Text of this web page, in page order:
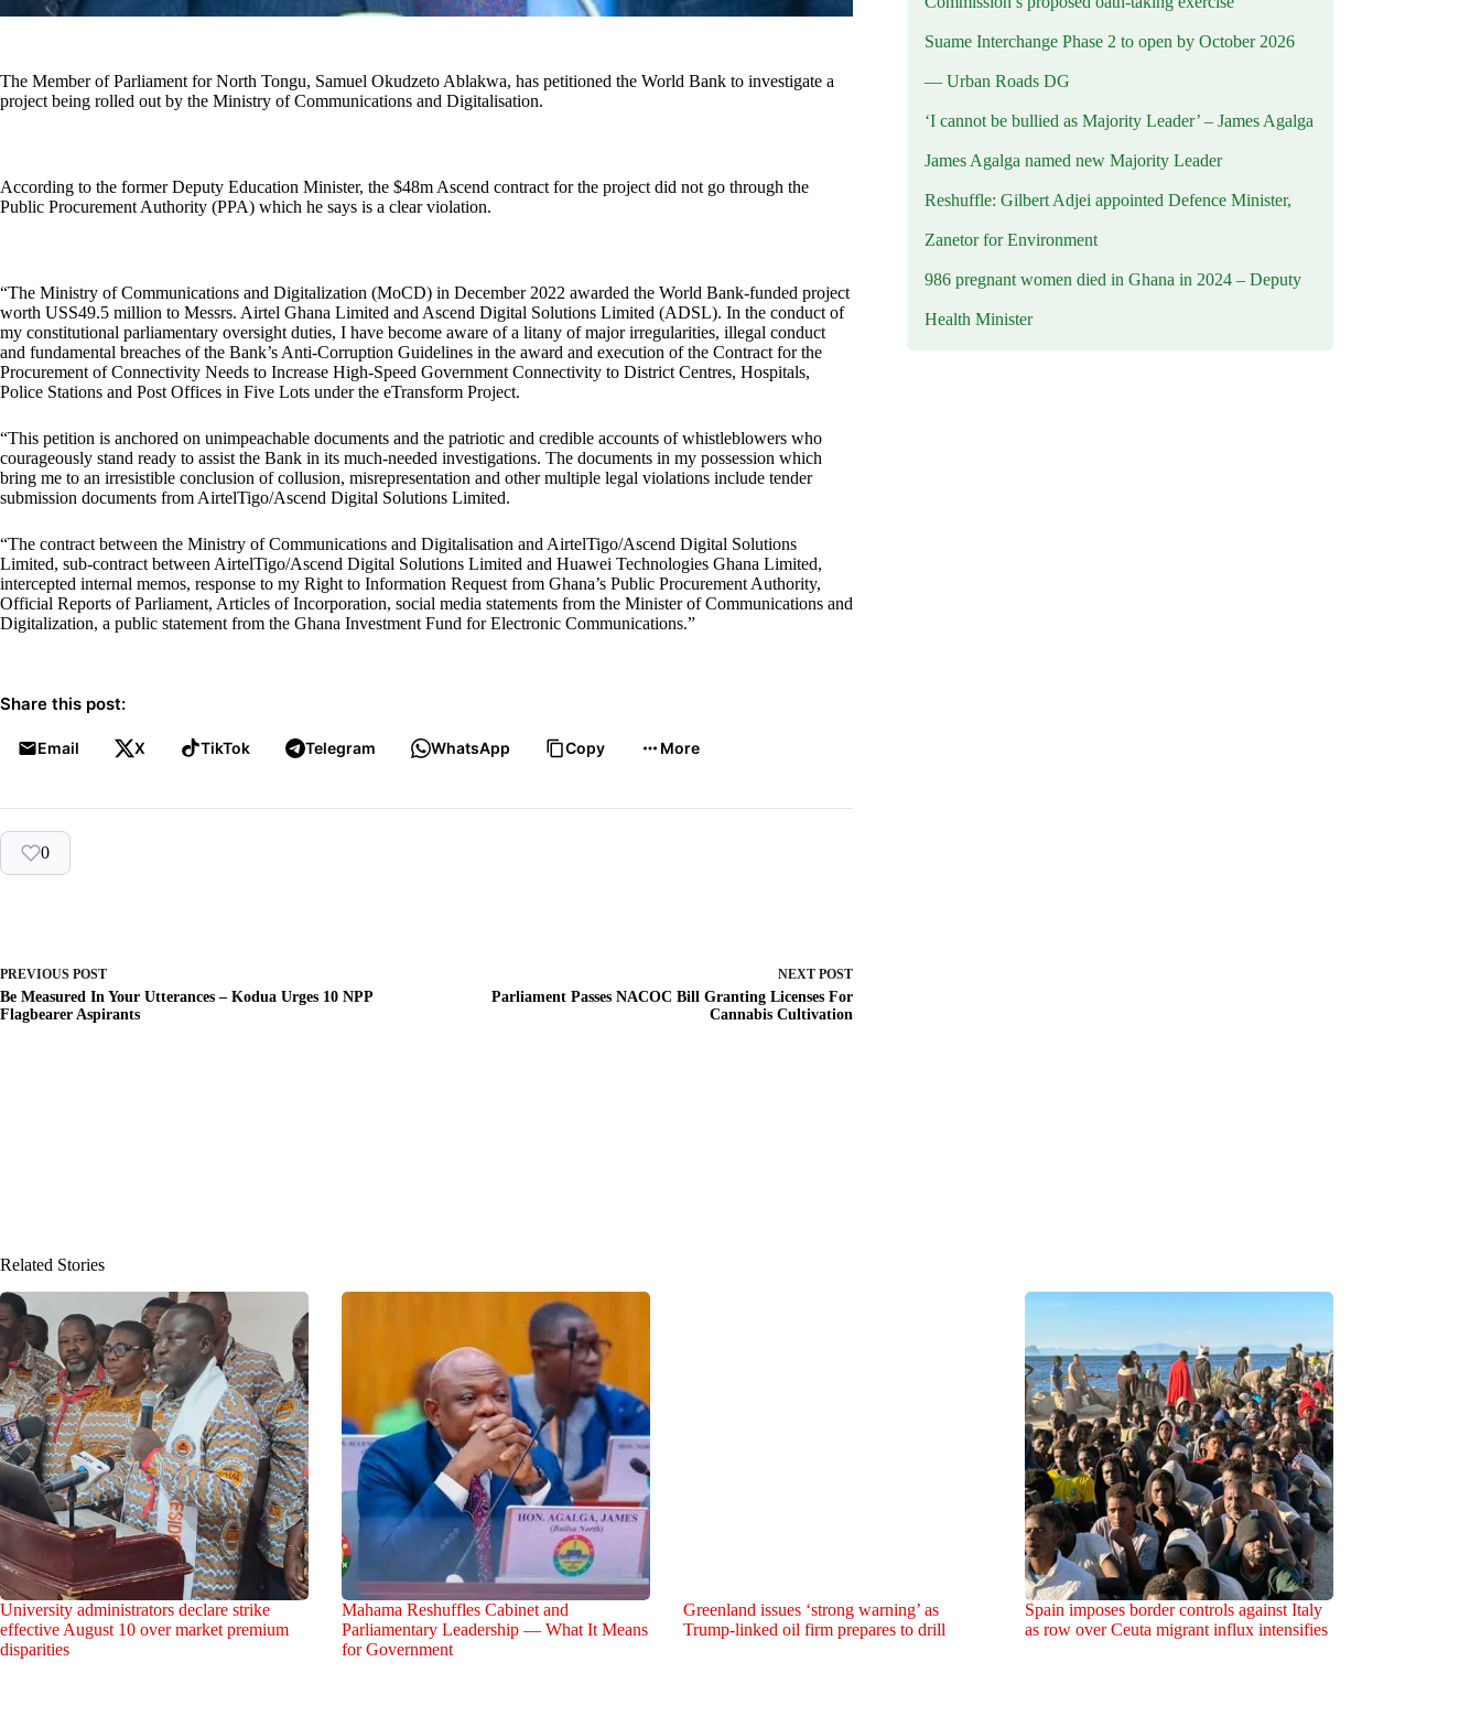
The Member of Parliament for North Tongu, Samuel Okudzeto Ablakwa, has petitioned the World Bank to investigate a
project being rolled out by the Ministry of Communications and Digitalisation.
According to the former Deputy Education Minister, the $48m Ascend contract for the project did not go through the
Public Procurement Authority (PPA) which he says is a clear violation.
“The Ministry of Communications and Digitalization (MoCD) in December 2022 awarded the World Bank-funded project
worth USS49.5 million to Messrs. Airtel Ghana Limited and Ascend Digital Solutions Limited (ADSL). In the conduct of
my constitutional parliamentary oversight duties, I have become aware of a litany of major irregularities, illegal conduct
and fundamental breaches of the Bank’s Anti-Corruption Guidelines in the award and execution of the Contract for the
Procurement of Connectivity Needs to Increase High-Speed Government Connectivity to District Centres, Hospitals,
Police Stations and Post Offices in Five Lots under the eTransform Project.
“This petition is anchored on unimpeachable documents and the patriotic and credible accounts of whistleblowers who
courageously stand ready to assist the Bank in its much-needed investigations. The documents in my possession which
bring me to an irresistible conclusion of collusion, misrepresentation and other multiple legal violations include tender
submission documents from AirtelTigo/Ascend Digital Solutions Limited.
“The contract between the Ministry of Communications and Digitalisation and AirtelTigo/Ascend Digital Solutions
Limited, sub-contract between AirtelTigo/Ascend Digital Solutions Limited and Huawei Technologies Ghana Limited,
intercepted internal memos, response to my Right to Information Request from Ghana’s Public Procurement Authority,
Official Reports of Parliament, Articles of Incorporation, social media statements from the Minister of Communications and
Digitalization, a public statement from the Ghana Investment Fund for Electronic Communications.”
Share this post:
Email X TikTok Telegram WhatsApp Copy More
0
PREVIOUS POST
Be Measured In Your Utterances – Kodua Urges 10 NPP
Flagbearer Aspirants
NEXTPOST
Parliament Passes NACOC Bill Granting Licenses For
Cannabis Cultivation
Suame Interchange Phase 2 to open by October 2026
— Urban Roads DG
‘I cannot be bullied as Majority Leader’ – James Agalga
James Agalga named new Majority Leader
Reshuffle: Gilbert Adjei appointed Defence Minister,
Zanetor for Environment
986 pregnant women died in Ghana in 2024 – Deputy
Health Minister
Related Stories
University administrators declare strike
effective August 10 over market premium
disparities
Mahama Reshuffles Cabinet and
Parliamentary Leadership — What It Means
for Government
Greenland issues ‘strong warning’ as
Trump-linked oil firm prepares to drill
Spain imposes border controls against Italy
as row over Ceuta migrant influx intensifies